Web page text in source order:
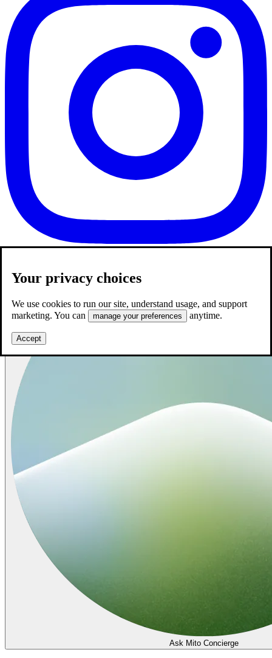
Your privacy choices
We use cookies to run our site, understand usage, and support
marketing. You can
manage your preferences anytime.
Accept
Ask Mito Concierge